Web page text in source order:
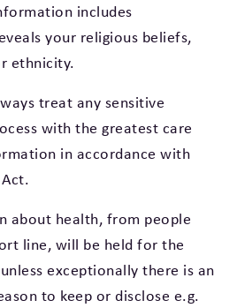
includes
your religious beliefs,
ethnicity.
treat any sensitive
with the greatest care
in accordance with
about health, from people
line, will be held for the
exceptionally there is an
to keep or disclose e.g.